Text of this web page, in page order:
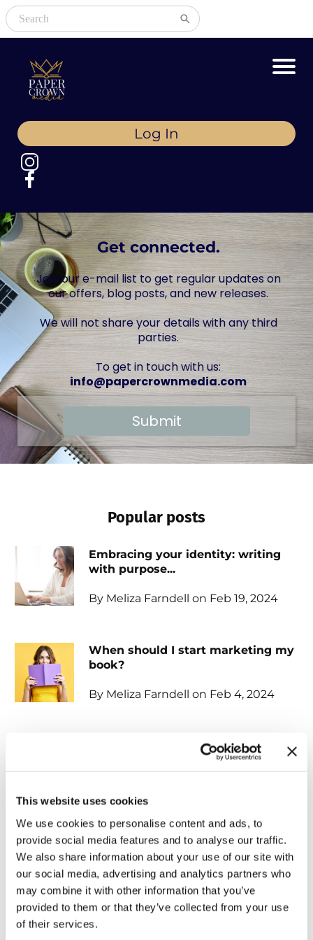
This website uses cookies
We use cookies to personalise content and ads, to
provide social media features and to analyse our traffic.
We also share information about your use of our site with
our social media, advertising and analytics partners who
may combine it with other information that you’ve
provided to them or that they’ve collected from your use
of their services.
Log In
Get connected.
Join our e-mail list to get regular updates on
our offers, blog posts, and new releases.
We will not share your details with any third
parties.
To get in touch with us:
info@papercrownmedia.com
Submit
Popular posts
Embracing your identity: writing
with purpose...
By Meliza Farndell on Feb 19, 2024
When should I start marketing my
book?
By Meliza Farndell on Feb 4, 2024
Unlocking the power of
2024
The Vital Importance of
Professional Editing for Your Book
By Shirley Chancellor on Feb 1, 2024